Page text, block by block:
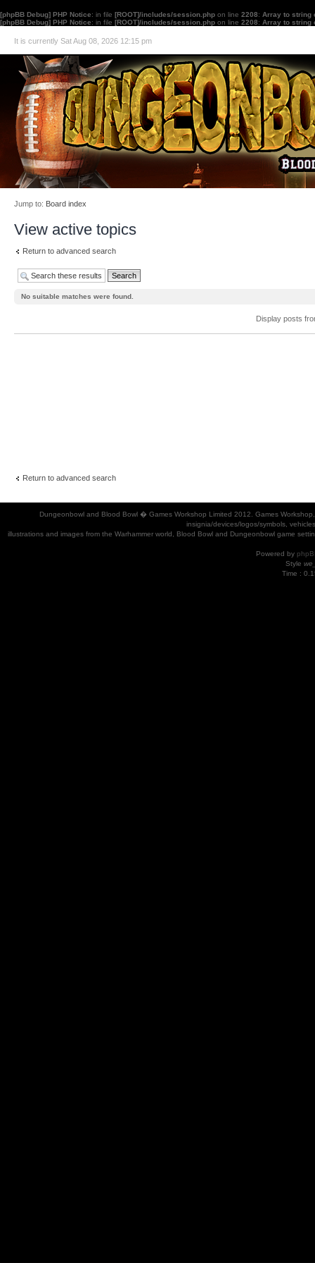
[phpBB Debug] PHP Notice: in file [ROOT]/includes/session.php on line 2208: Array to string
[phpBB Debug] PHP Notice: in file [ROOT]/includes/session.php on line 2208: Array to string
It is currently Sat Aug 08, 2026 12:15 pm
Jump to: Board index
View active topics
Return to advanced search
No suitable matches were found.
Display posts
Return to advanced search
Dungeonbowl and Blood Bowl � Games Workshop Limited 2012. Games
insignia/devices/logos/symbols,
illustrations and images from the Warhammer world, Blood Bowl and Dungeonbowl game
Powered by
Style
Time :